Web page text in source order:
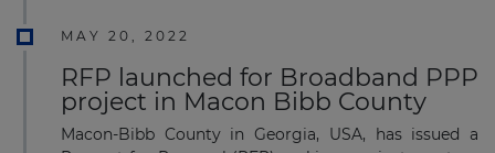
MAY 20, 2022
RFP launched for Broadband PPP
project in Macon Bibb County
Macon-Bibb County in Georgia, USA, has issued a